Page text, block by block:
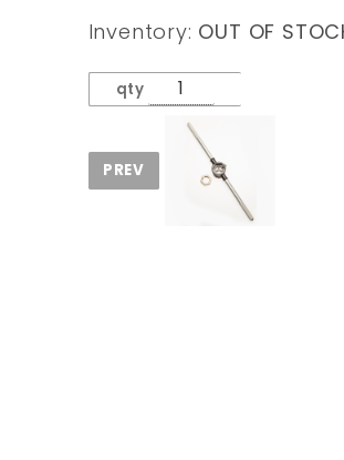
Thread
Inventory: OUT OF
qty